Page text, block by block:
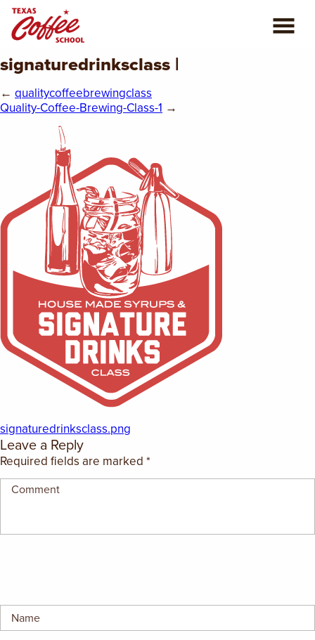
ABOUT US
COFFEE CLASSES
CONSULTING
PLAN YOUR TRIP
BLOG
PRIVATE EVENTS
EMPLOYMENT OPPORTUNITIES
CONTACT US
(682) 710-1320
signaturedrinksclass |
← qualitycoffeebrewingclass
Quality-Coffee-Brewing-Class-1 →
signaturedrinksclass.png
Leave a Reply
Required fields are marked *